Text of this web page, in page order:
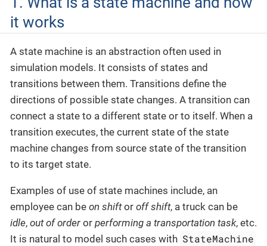
it works
A state machine is an abstraction often used in
simulation models. It consists of states and
transitions between them. Transitions define the
directions of possible state changes. A transition can
connect a state to a different state or to itself. When a
transition executes, the current state of the state
machine changes from source state of the transition
to its target state.
Examples of use of state machines include, an
employee can be on shiftor off shift, a truck can be
idle, out of order or performing a transportation task, etc.
It is natural to model such cases with StateMachine